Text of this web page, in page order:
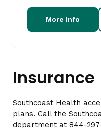
More Info
Insurance
Southcoast Health
plans. Call the
department at 844-